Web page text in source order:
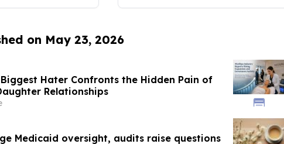
on May 23, 2026
Hater Confronts the Hidden Pain of
Relationships
Medicaid oversight, audits raise questions